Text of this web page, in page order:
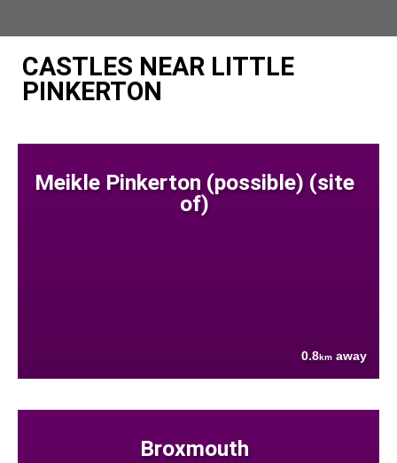
CASTLES NEAR LITTLE
PINKERTON
Meikle Pinkerton (possible) (site
of)
0.8km away
Broxmouth